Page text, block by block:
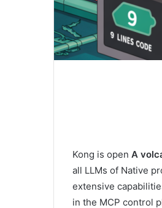
Kong is open A
all LLMs of Native
extensive
in the MCP control